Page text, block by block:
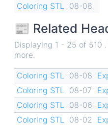
Coloring STL
08-08
📰 Related
Displaying 1 - 25 of 510
more.
Coloring STL 08-08
Coloring STL
08-07
Coloring STL
08-06
Coloring STL
08-02